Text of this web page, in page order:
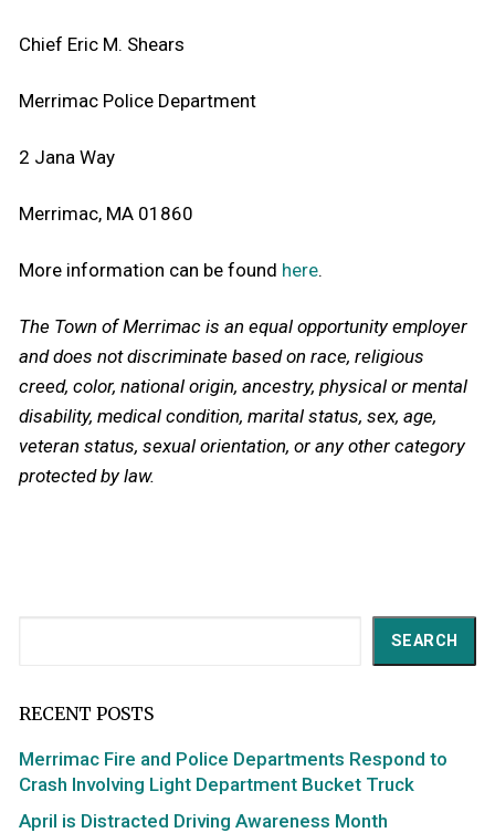
Chief Eric M. Shears
Merrimac Police Department
2 Jana Way
Merrimac, MA 01860
More information can be found here.
The Town of Merrimac is an equal opportunity employer
and does not discriminate based on race, religious
creed, color, national origin, ancestry, physical or mental
disability, medical condition, marital status, sex, age,
veteran status, sexual orientation, or any other category
protected by law.
SEARCH
RECENT POSTS
Merrimac Fire and Police Departments Respond to
Crash Involving Light Department Bucket Truck
April is Distracted Driving Awareness Month